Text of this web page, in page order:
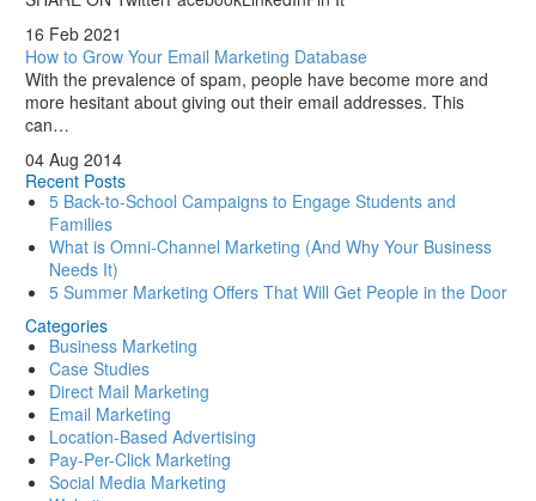
16 Feb 2021
How to Grow Your Email Marketing Database
With the prevalence of spam, people have become more and
more hesitant about giving out their email addresses. This
can…
04 Aug 2014
Recent Posts
5 Back-to-School Campaigns to Engage Students and
Families
What is Omni-Channel Marketing (And Why Your Business
Needs It)
5 Summer Marketing Offers That Will Get People in the Door
Categories
Business Marketing
Case Studies
Direct Mail Marketing
Email Marketing
Location-Based Advertising
Pay-Per-Click Marketing
Social Media Marketing